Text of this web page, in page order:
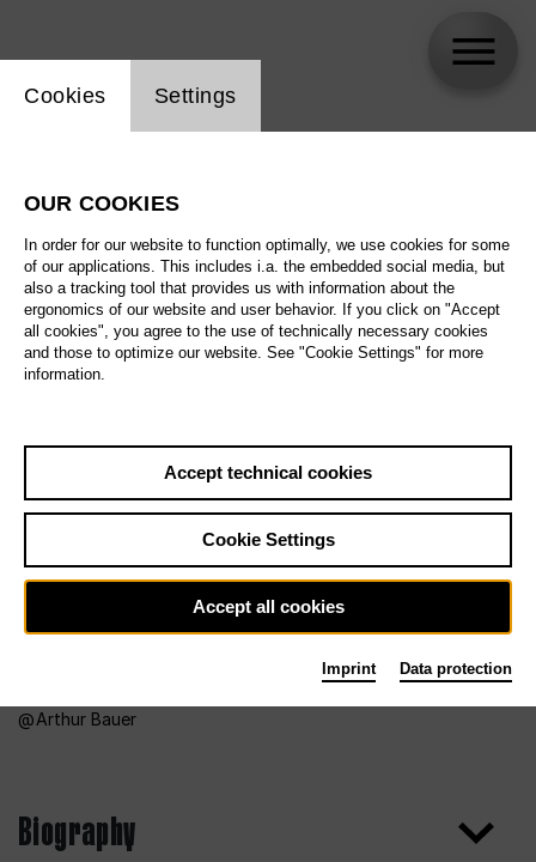
Arthur Bauer
Biography
Website cookie setting
Cookies Settings
OUR COOKIES
In order for our website to function optimally, we use cookies for some
of our applications. This includes i.a. the embedded social media, but
also a tracking tool that provides us with information about the
ergonomics of our website and user behavior. If you click on "Accept
all cookies", you agree to the use of technically necessary cookies
and those to optimize our website. See "Cookie Settings" for more
information.
Accept technical cookies
Cookie Settings
Accept all cookies
Imprint Data protection